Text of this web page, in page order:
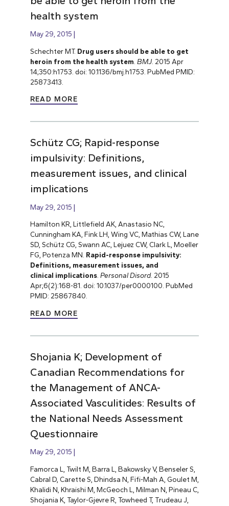
health system
May 29, 2015
Schechter MT. Drug users should be able to get
heroin from the health system BMJ. 2015 Apr
14;350:h1753. doi: 10.1136/bmj.h1753. PubMed PMID:
25873413.
READ MORE
Schütz CG; Rapid-response
impulsivity: Definitions,
measurement issues, and clinical
implications
May 29, 2015
Hamilton KR, Littlefield AK, Anastasio NC,
Cunningham KA, Fink LH, Wing VC, Mathias CW, Lane
SD, Schütz CG, Swann AC, Lejuez CW, Clark L, Moeller
FG, Potenza MN. Rapid-response impulsivity:
Definitions, measurement issues, and
clinical implications. Personal Disord. 2015
Apr;6(2):168-81. doi: 10.1037/per0000100. PubMed
PMID: 25867840.
READ MORE
Shojania K; Development of
Canadian Recommendations for
the Management of ANCA-
Associated Vasculitides: Results of
the National Needs Assessment
Questionnaire
May 29, 2015
Famorca L, Twilt M, Barra L, Bakowsky V, Benseler S,
Cabral D, Carette S, Dhindsa N, Fifi-Mah A, Goulet M,
Khalidi N, Khraishi M, McGeoch L, Milman N, Pineau C,
Shojania K, Taylor-Gjevre R, Towheed T, Trudeau J,